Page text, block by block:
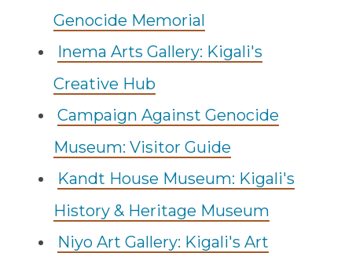
Genocide Memorial
Inema Arts Gallery: Kigali's
Creative Hub
Campaign Against Genocide
Museum: Visitor Guide
Kandt House Museum: Kigali's
History & Heritage Museum
Niyo Art Gallery: Kigali's Art